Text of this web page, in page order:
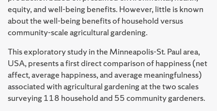
equity, and well-being benefits. However, little is known
about the well-being benefits of household versus
community-scale agricultural gardening.
This exploratory study in the Minneapolis-St. Paul area,
USA, presents a first direct comparison of happiness (net
affect, average happiness, and average meaningfulness)
associated with agricultural gardening at the two scales
surveying 118 household and 55 community gardeners.